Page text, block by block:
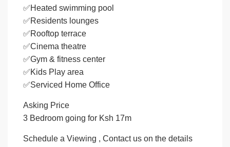
✅Heated swimming pool
✅Residents lounges
✅Rooftop terrace
✅Cinema theatre
✅Gym & fitness center
✅Kids Play area
✅Serviced Home Office
Asking Price
3 Bedroom going for Ksh 17m
Schedule a Viewing , Contact us on the details